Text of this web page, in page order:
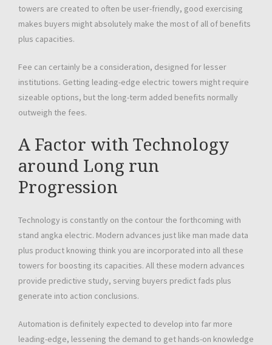
towers are created to often be user-friendly, good exercising
makes buyers might absolutely make the most of all of benefits
plus capacities.
Fee can certainly be a consideration, designed for lesser
institutions. Getting leading-edge electric towers might require
sizeable options, but the long-term added benefits normally
outweigh the fees.
A Factor with Technology
around Long run
Progression
Technology is constantly on the contour the forthcoming with
stand angka electric. Modern advances just like man made data
plus product knowing think you are incorporated into all these
towers for boosting its capacities. All these modern advances
provide predictive study, serving buyers predict fads plus
generate into action conclusions.
Automation is definitely expected to develop into far more
leading-edge, lessening the demand to get hands-on knowledge